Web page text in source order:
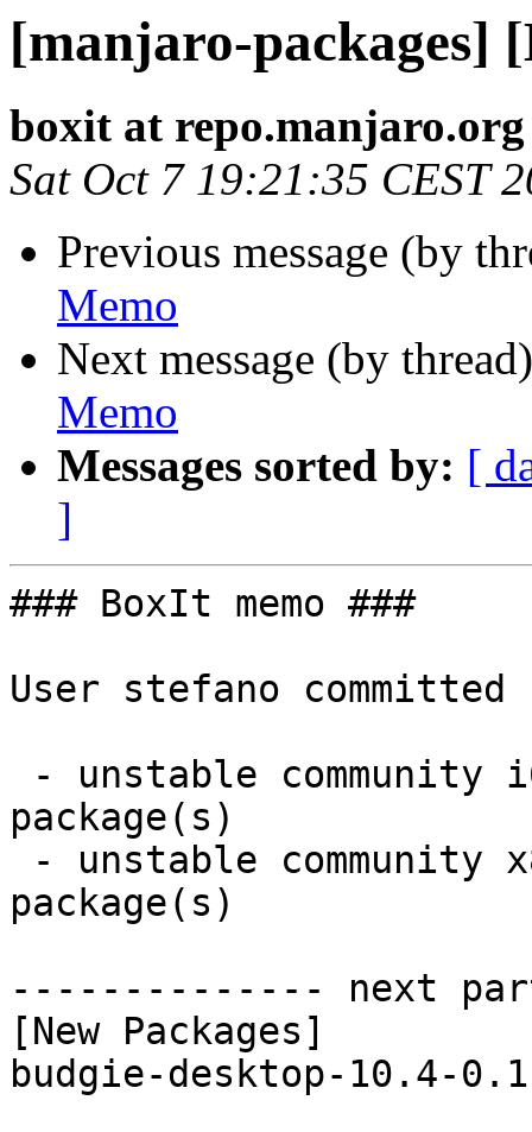
[manjaro-packages]
boxit at repo.manjaro.org
Sat Oct 7 19:21:35 CEST
Previous message (by
Memo
Next message (by
Memo
Messages sorted by: [
]
### BoxIt memo ###
User stefano
package(s)
package(s)
-------------- next
[New Packages]
budgie-desktop-10.4-